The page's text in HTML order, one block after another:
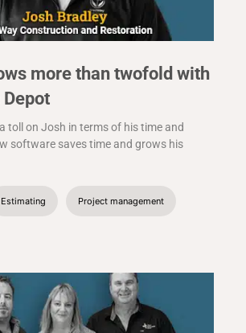
more than twofold with
toll on Josh in terms of his time and
software saves time and grows his
Estimating Project management